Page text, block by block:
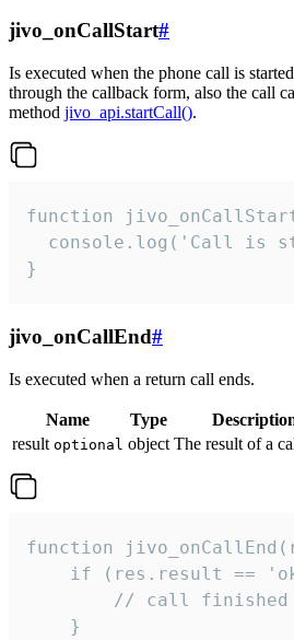
jivo_onCallStart#
Is executed when the phone call is
through the callback form, also the call
method jivo_api.startCall().
function
console.log('Call is
}
jivo_onCallEnd#
Is executed when a return call ends.
Name Type
result optional object The result of a
function
if (res.result ==
// call
    }